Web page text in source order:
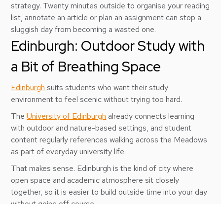
strategy. Twenty minutes outside to organise your reading
list, annotate an article or plan an assignment can stop a
sluggish day from becoming a wasted one.
Edinburgh: Outdoor Study with
a Bit of Breathing Space
Edinburgh suits students who want their study
environment to feel scenic without trying too hard.
TheUniversity of Edinburgh already connects learning
with outdoor and nature-based settings, and student
content regularly references walking across the Meadows
as part of everyday university life.
That makes sense. Edinburgh is the kind of city where
open space and academic atmosphere sit closely
together, so it is easier to build outside time into your day